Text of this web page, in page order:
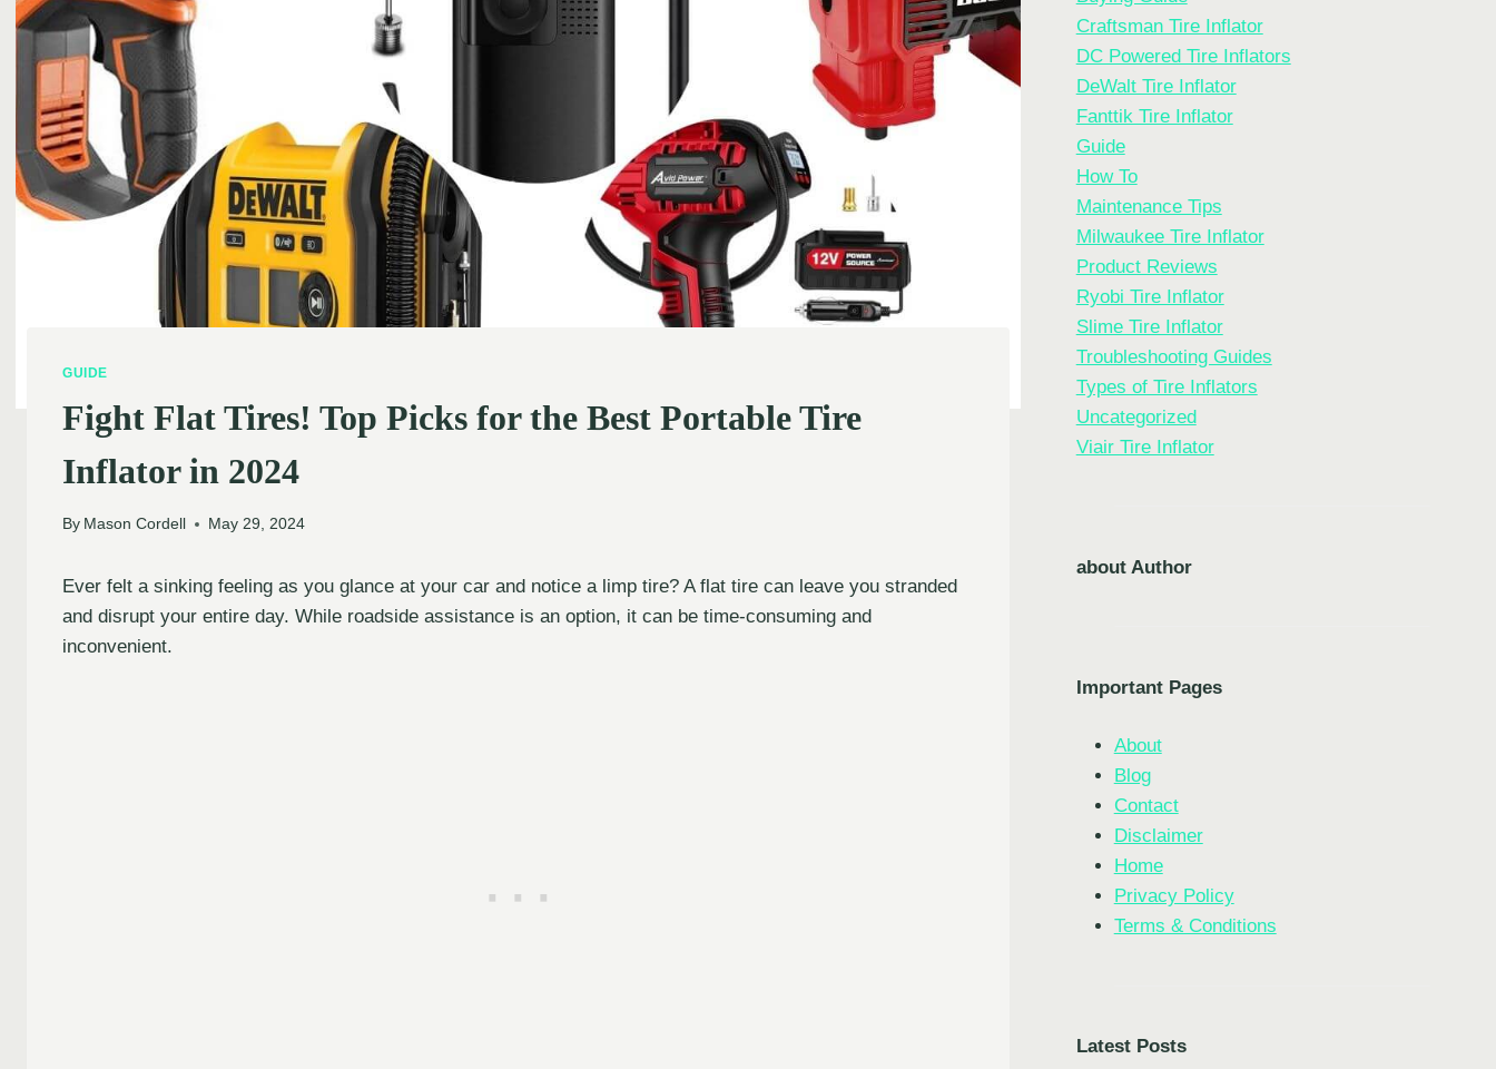
GUIDE
Fight Flat Tires! Top Picks for the Best Portable Tire
Inflator in 2024
By Mason Cordell May 29, 2024
Ever felt a sinking feeling as you glance at your car and notice a limp tire? A flat tire can leave you stranded
and disrupt your entire day. While roadside assistance is an option, it can be time-consuming and
inconvenient.
Craftsman Tire Inflator
DC Powered Tire Inflators
DeWalt Tire Inflator
Fanttik Tire Inflator
Guide
How To
Maintenance Tips
Milwaukee Tire Inflator
Product Reviews
Ryobi Tire Inflator
Slime Tire Inflator
Troubleshooting Guides
Types of Tire Inflators
Uncategorized
Viair Tire Inflator
about Author
Important Pages
About
Blog
Contact
Disclaimer
Home
Privacy Policy
Terms & Conditions
Latest Posts